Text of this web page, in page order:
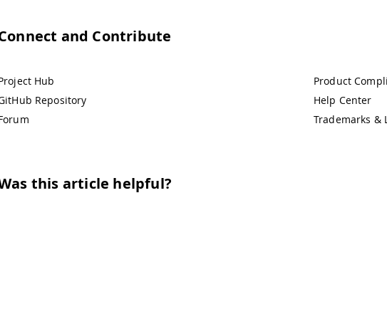
and Contribute
Hub
Repository
Product
Help Center
Trademarks &
this article helpful?